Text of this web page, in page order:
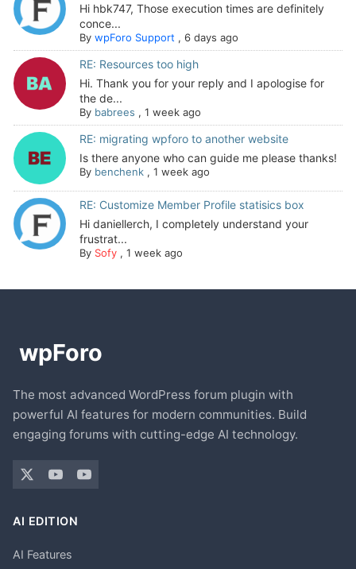
Hi hbk747, Those execution times are definitely
conce...
By wpForo Support , 6 days ago
RE: Resources too high
Hi. Thank you for your reply and I apologise for
the de...
By babrees , 1 week ago
RE: migrating wpforo to another website
Is there anyone who can guide me please thanks!
By benchenk, 1 week ago
RE: Customize Member Profile statisics box
Hi daniellerch, I completely understand your
frustrat...
By Sofy, 1 week ago
The most advanced WordPress forum plugin with
powerful AI features for modern communities. Build
engaging forums with cutting-edge AI technology.
AI EDITION
AI Features